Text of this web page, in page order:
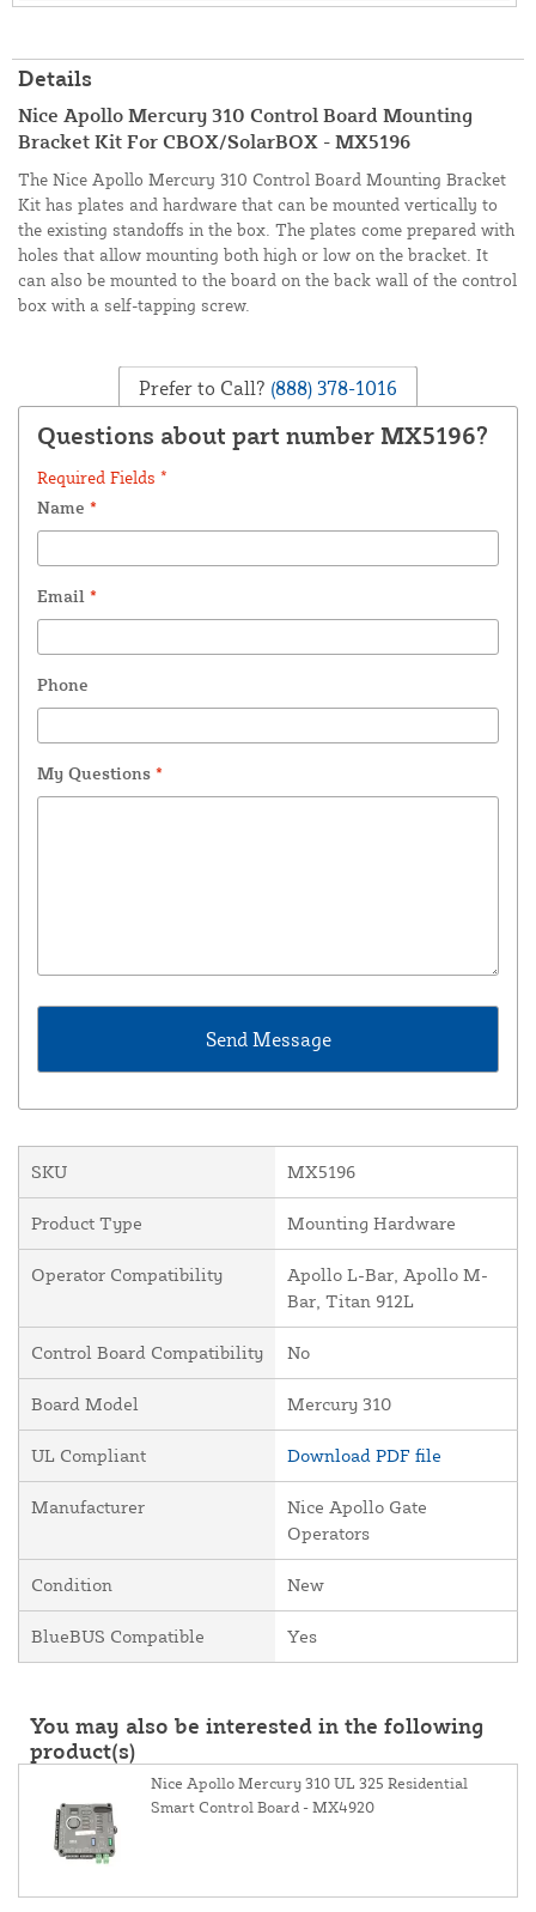
Details
Nice Apollo Mercury 310 Control Board Mounting
Bracket Kit For CBOX/SolarBOX - MX5196
The Nice Apollo Mercury 310 Control Board Mounting Bracket
Kit has plates and hardware that can be mounted vertically to
the existing standoffs in the box. The plates come prepared with
holes that allow mounting both high or low on the bracket. It
can also be mounted to the board on the back wall of the control
box with a self-tapping screw.
Prefer to Call? (888) 378-1016
Questions about part number MX5196?
Required Fields *
Name *
Email *
Phone
My Questions *
SKU MX5196
Product Type Mounting Hardware
Operator Compatibility
Apollo L-Bar, Apollo M-
Bar, Titan 912L
Control Board Compatibility No
Board Model Mercury 310
UL Compliant Download PDF file
Manufacturer
Nice Apollo Gate
Operators
Condition New
BlueBUS Compatible Yes
You may also be interested in the following
product(s)
Nice Apollo Mercury 310 UL 325 Residential
Smart Control Board - MX4920